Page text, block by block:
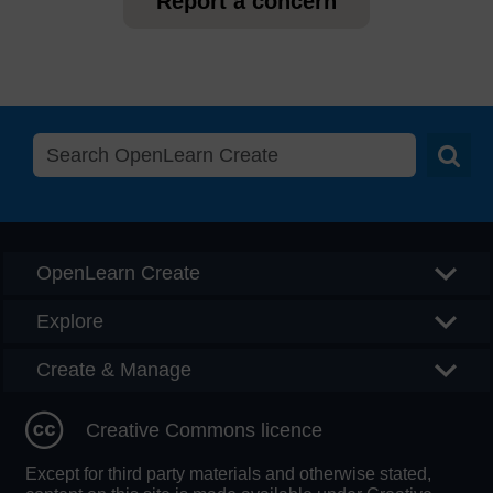
OpenLearn Create
Explore
Create & Manage
Creative Commons licence
Except for third party materials and otherwise stated,